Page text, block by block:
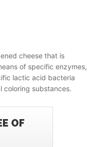
cheese that is
of specific enzymes,
lactic acid bacteria
coloring substances.
OF